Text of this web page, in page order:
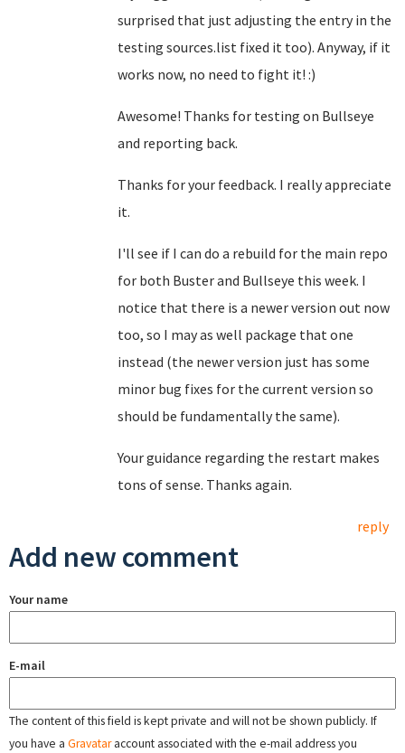
surprised that just adjusting the entry in the
testing sources.list fixed it too). Anyway, if it
works now, no need to fight it! :)
Awesome! Thanks for testing on Bullseye
and reporting back.
Thanks for your feedback. I really appreciate
it.
I'll see if I can do a rebuild for the main repo
for both Buster and Bullseye this week. I
notice that there is a newer version out now
too, so I may as well package that one
instead (the newer version just has some
minor bug fixes for the current version so
should be fundamentally the same).
Your guidance regarding the restart makes
tons of sense. Thanks again.
reply
Add new comment
Your name
E-mail
The content of this field is kept private and will not be shown publicly. If
you have a Gravataraccount associated with the e-mail address you